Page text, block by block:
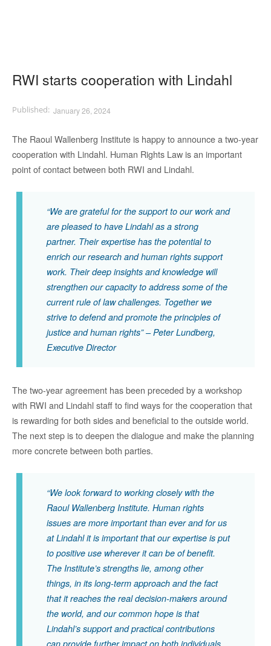
RWI starts cooperation with Lindahl
January 26, 2024
The Raoul Wallenberg Institute is happy to announce atwo-year
cooperation with Lindahl. Human Rights Law is an important
point of contact between both RWI and Lindahl.
“We are grateful for the supportto our work and
are pleased to have Lindahl as a strong
partner. Their expertisehas the potential to
enrich ourresearch andhuman rightssupport
work. Theirdeepinsightsand knowledge will
strengthen ourcapacityto addresssome of the
currentrule of law challenges. Together we
strive to defend and promote the principles of
justice and human rights” – Peter Lundberg,
Executive Director
The two-year agreement has been preceded by a workshop
with RWI and Lindahlstaffto find ways for the cooperation that
is rewarding for both sides and beneficial to the outside world.
The next step is to deepen the dialogue and make the planning
more concrete between both parties.
“We look forward to working closely with the
Raoul Wallenberg Institute. Human rights
issues are more important than ever and for us
at Lindahl it is important that our expertise is put
to positive use wherever it can be of benefit.
The Institute’s strengths lie, among other
things, in its long-term approach and the fact
that it reaches the real decision-makers around
the world, and our common hope is that
Lindahl’s support and practical contributions